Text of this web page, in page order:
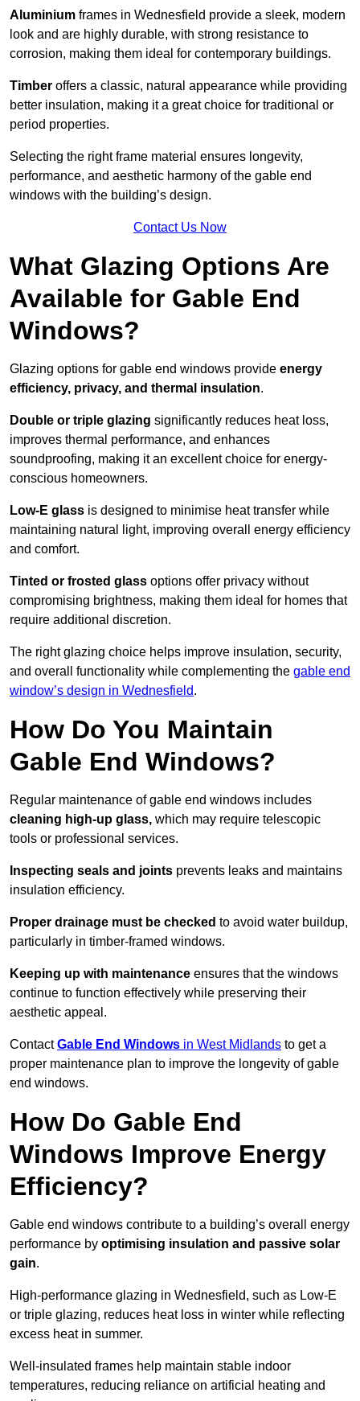
Aluminium frames in Wednesfield provide a sleek, modern
look and are highly durable, with strong resistance to
corrosion, making them ideal for contemporary buildings.
Timber offers a classic, natural appearance while providing
better insulation, making it a great choice for traditional or
period properties.
Selecting the right frame material ensures longevity,
performance, and aesthetic harmony of the gable end
windows with the building’s design.
Contact Us Now
What Glazing Options Are
Available for Gable End
Windows?
Glazing options for gable end windows provide energy
efficiency, privacy, and thermal insulation.
Double or triple glazing significantly reduces heat loss,
improves thermal performance, and enhances
soundproofing, making it an excellent choice for energy-
conscious homeowners.
Low-E glass is designed to minimise heat transfer while
maintaining natural light, improving overall energy efficiency
and comfort.
Tinted or frosted glass options offer privacy without
compromising brightness, making them ideal for homes that
require additional discretion.
The right glazing choice helps improve insulation, security,
and overall functionality while complementing the gable end
window’s design in Wednesfield.
How Do You Maintain
Gable End Windows?
Regular maintenance of gable end windows includes
cleaning high-up glass, which may require telescopic
tools or professional services.
Inspecting seals and joints prevents leaks and maintains
insulation efficiency.
Proper drainage must be checked to avoid water buildup,
particularly in timber-framed windows.
Keeping up with maintenance ensures that the windows
continue to function effectively while preserving their
aesthetic appeal.
ContactGable End Windows in West Midlands to get a
proper maintenance plan to improve the longevity of gable
end windows.
How Do Gable End
Windows Improve Energy
Efficiency?
Gable end windows contribute to a building’s overall energy
performance by optimising insulation and passive solar
gain.
High-performance glazing in Wednesfield, such as Low-E
or triple glazing, reduces heat loss in winter while reflecting
excess heat in summer.
Well-insulated frames help maintain stable indoor
temperatures, reducing reliance on artificial heating and